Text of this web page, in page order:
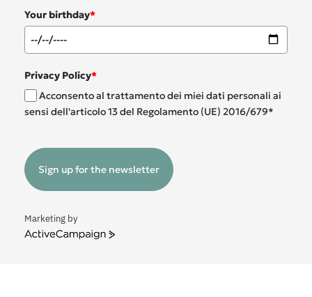
Your birthday*
Privacy Policy*
Acconsento al trattamento dei miei dati personali ai
sensi dell'articolo 13 del Regolamento (UE) 2016/679*
Sign up for the newsletter
Marketing by
ActiveCampaign